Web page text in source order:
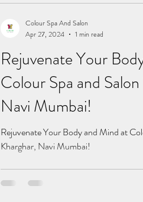
Rejuvenate Your
Colour Spa and
Navi Mumbai!
Rejuvenate Your Body and Mind at
Kharghar, Navi Mumbai!
Colour Spa And Salon
Apr 27, 2024
1 min read